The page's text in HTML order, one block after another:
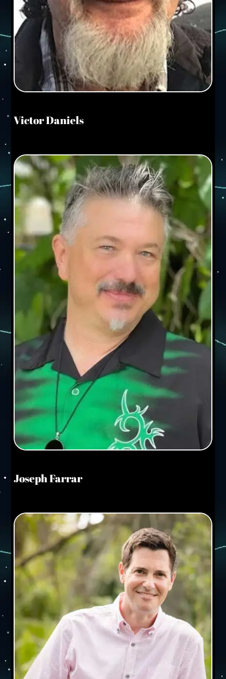
Victor Daniels
Joseph Farrar